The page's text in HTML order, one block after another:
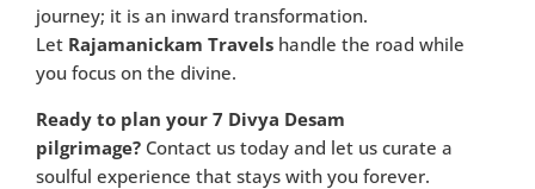
journey; it is an inward transformation.
Let Rajamanickam Travels handle the road while
you focus on the divine.
Ready to plan your 7 Divya Desam
pilgrimage? Contact us today and let us curate a
soulful experience that stays with you forever.